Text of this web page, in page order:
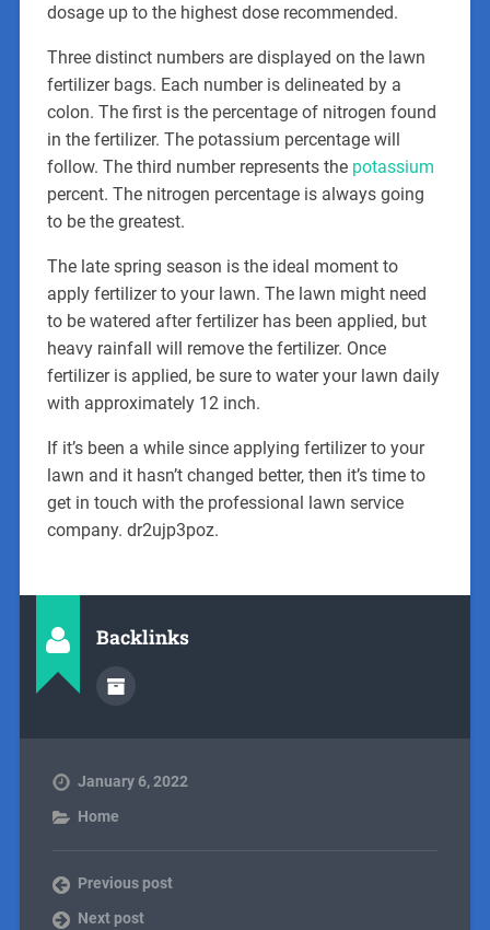
dosage up to the highest dose recommended.
Three distinct numbers are displayed on the lawn
fertilizer bags. Each number is delineated by a
colon. The first is the percentage of nitrogen found
in the fertilizer. The potassium percentage will
follow. The third number represents the potassium
percent. The nitrogen percentage is always going
to be the greatest.
The late spring season is the ideal moment to
apply fertilizer to your lawn. The lawn might need
to be watered after fertilizer has been applied, but
heavy rainfall will remove the fertilizer. Once
fertilizer is applied, be sure to water your lawn daily
with approximately 12 inch.
If it’s been a while since applying fertilizer to your
lawn and it hasn’t changed better, then it’s time to
get in touch with the professional lawn service
company. dr2ujp3poz.
Backlinks
January 6, 2022
Home
Previous post
Next post